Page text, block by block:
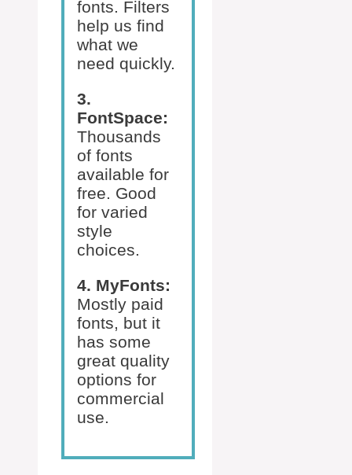
fonts. Filters
help us find
what we
need quickly.
3.
FontSpace:
Thousands
of fonts
available for
free. Good
for varied
style
choices.
4. MyFonts:
Mostly paid
fonts, but it
has some
great quality
options for
commercial
use.